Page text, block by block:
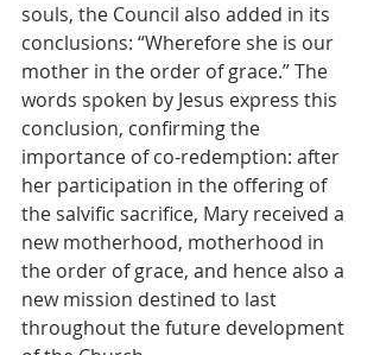
souls, the Council also added in its
conclusions: “Wherefore she is our
mother in the order of grace.” The
words spoken by Jesus express this
conclusion, confirming the
importance of co-redemption: after
her participation in the offering of
the salvific sacrifice, Mary received a
new motherhood, motherhood in
the order of grace, and hence also a
new mission destined to last
throughout the future development